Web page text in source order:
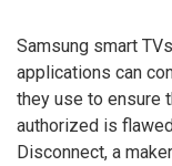
Samsung smart
applications can
they use to ensure
authorized is
Disconnect, a